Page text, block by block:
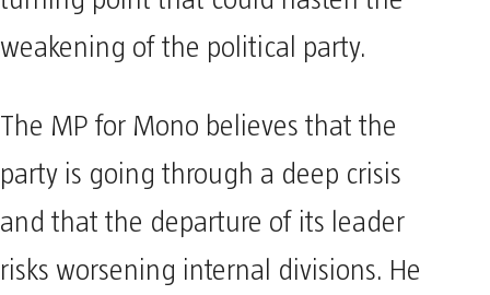
weakening of the political party.
The MP for Mono believes that the
party is going through a deep crisis
and that the departure of its leader
risks worsening internal divisions. He